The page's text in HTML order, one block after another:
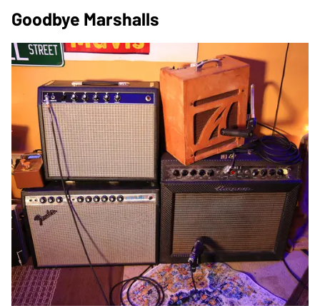
Goodbye Marshalls